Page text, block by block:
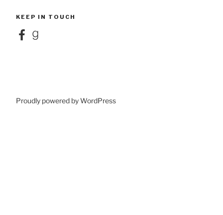
KEEP IN TOUCH
FacebookGoodreads
Proudly powered by WordPress